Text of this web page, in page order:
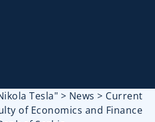
Tesla" > News > Current
of Economics and Finance